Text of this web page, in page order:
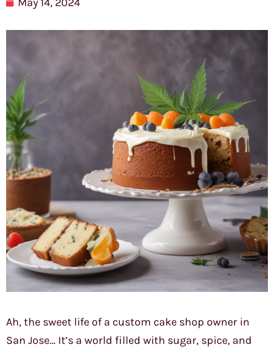
Ah, the sweet life of a custom cake shop owner in
San Jose… It’s a world filled with sugar, spice, and